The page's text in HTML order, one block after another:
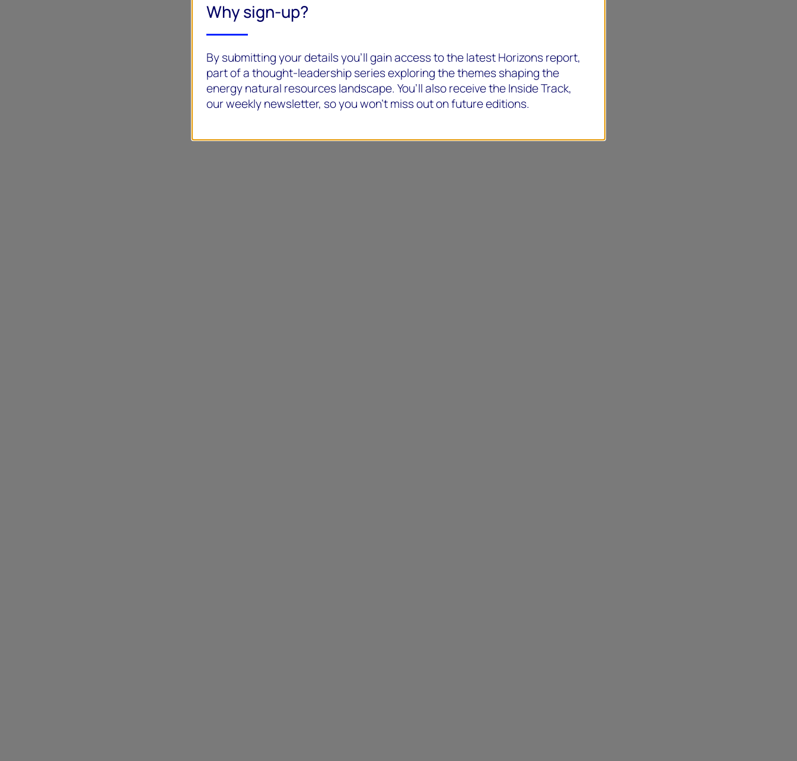
Why sign-up?
By submitting your details you’ll gain access to the latest Horizons report,
part of a thought-leadership series exploring the themes shaping the
energy natural resources landscape. You’ll also receive the Inside Track,
our weekly newsletter, so you won’t miss out on future editions.